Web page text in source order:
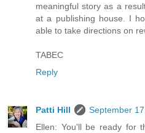
meaningful story as a
at a publishing house. I
able to take directions on
TABEC
Reply
Patti Hill
September
Ellen: You'll be ready for